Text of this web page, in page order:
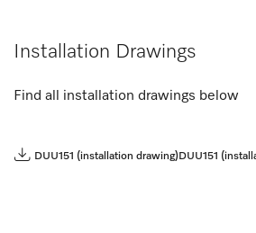
Installation Drawings
Find all installation drawings below
DUU151 (installation drawing)DUU151